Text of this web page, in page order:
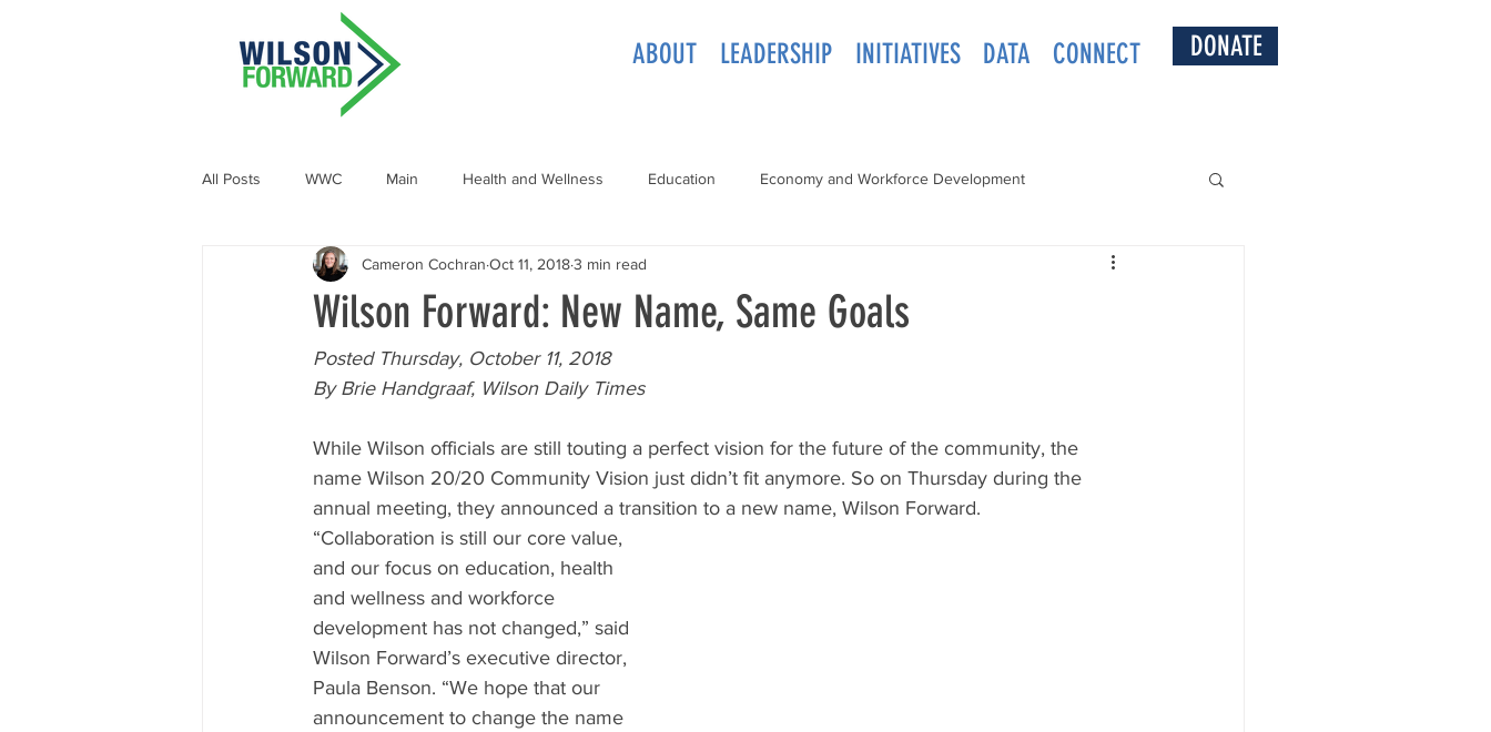
ABOUT LEADERSHIP INITIATIVES DATA CONNECT DONATE
All Posts WWC Main Health and Wellness Education Economy and Workforce Development
Demographic and Socioeconomic
Wilson Forward: New Name, Same Goals
Cameron Cochran Oct 11, 20183 min read
Posted Thursday, October 11, 2018
By Brie Handgraaf, Wilson Daily Times
While Wilson officials are still touting a perfect vision for the future of the community, the
name Wilson 20/20 Community Vision just didn’t fit anymore. So on Thursday during the
annual meeting, they announced a transition to a new name, Wilson Forward.
“Collaboration is still our core value,
and our focus on education, health
and wellness and workforce
development has not changed,” said
Wilson Forward’s executive director,
Paula Benson. “We hope that our
announcement to change the name